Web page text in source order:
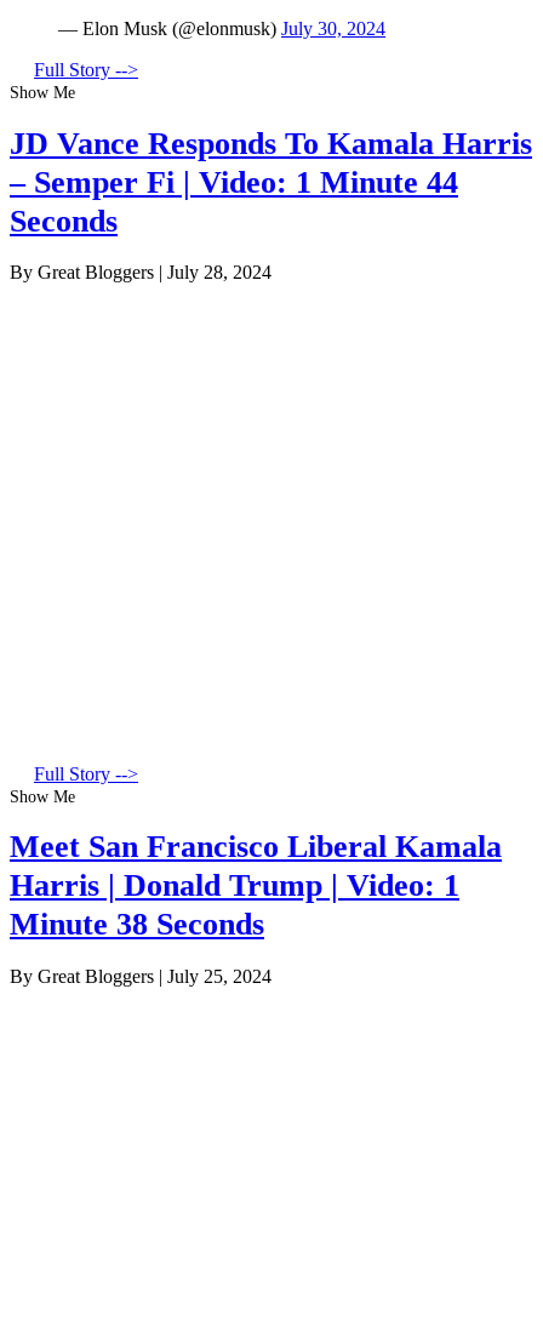
— Elon Musk (@elonmusk) July 30, 2024
Full Story -->
Show Me
JD Vance Responds To Kamala Harris
– Semper Fi | Video: 1 Minute 44
Seconds
By Great Bloggers | July 28, 2024
Full Story -->
Show Me
Meet San Francisco Liberal Kamala
Harris | Donald Trump | Video: 1
Minute 38 Seconds
By Great Bloggers | July 25, 2024